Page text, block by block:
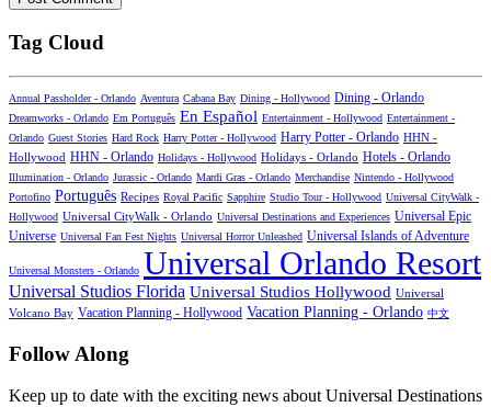
Tag Cloud
Annual Passholder - Orlando Aventura Cabana Bay Dining - Hollywood Dining - Orlando
Dreamworks - Orlando Em Português En Español Entertainment - Hollywood Entertainment -
Orlando Guest Stories Hard Rock Harry Potter - Hollywood Harry Potter - Orlando HHN -
Hollywood HHN - Orlando Holidays - Hollywood Holidays - Orlando Hotels - Orlando
Illumination - Orlando Jurassic - Orlando Mardi Gras - Orlando Merchandise Nintendo - Hollywood
Portofino Português Recipes Royal Pacific Sapphire Studio Tour - Hollywood Universal CityWalk -
Hollywood Universal CityWalk - Orlando Universal Destinations and Experiences Universal Epic
Universe Universal Fan Fest Nights Universal Horror Unleashed Universal Islands of Adventure
Universal Monsters - Orlando Universal Orlando Resort
Universal Studios Florida Universal Studios Hollywood Universal
Volcano Bay Vacation Planning - Hollywood Vacation Planning - Orlando 中文
Follow Along
Keep up to date with the exciting news about Universal Destinations